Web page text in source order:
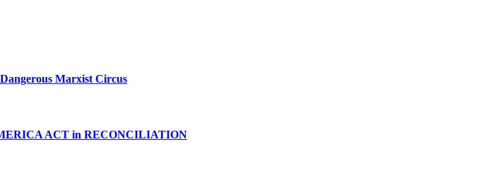
Marxist Circus
ACT in RECONCILIATION